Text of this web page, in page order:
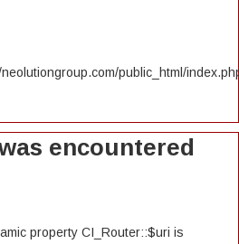
public_html/
encountered
property CI_Router::$uri is